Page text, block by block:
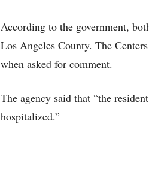
According to the government,
Los Angeles County. The
when asked for comment.
The agency said that “the
hospitalized.”